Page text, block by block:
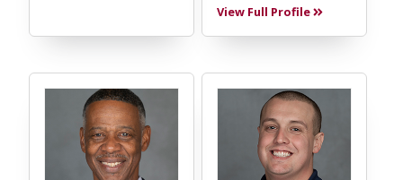
View Full Profile